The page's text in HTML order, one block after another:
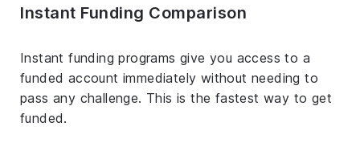
Instant Funding Comparison
Instant funding programs give you access to a
funded account immediately without needing to
pass any challenge. This is the fastest way to get
funded.